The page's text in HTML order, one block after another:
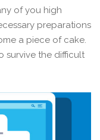
of you high
preparations
a piece of cake.
survive the difficult